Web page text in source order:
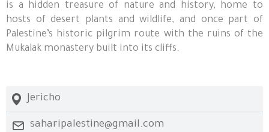
is a hidden treasure of nature and history, home to
hosts of desert plants and wildlife, and once part of
Palestine’s historic pilgrim route with the ruins of the
Mukalak monastery built into its cliffs.
Jericho
saharipalestine@gmail.com